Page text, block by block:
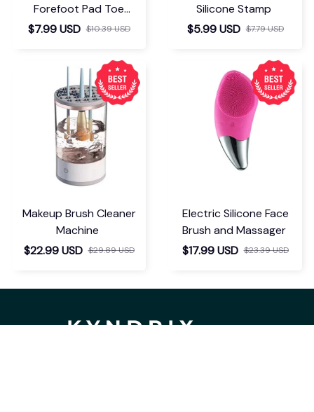
Forefoot Pad Toe
Separator
$7.99 USD $10.39 USD
Silicone Stamp
$5.99 USD $7.79 USD
Makeup Brush Cleaner
Machine
$22.99 USD $29.89 USD
Electric Silicone Face
Brush and Massager
$17.99 USD $23.39 USD